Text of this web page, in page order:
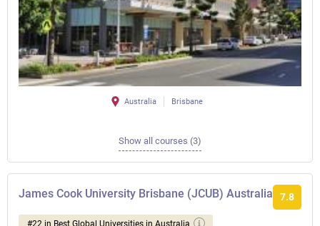
Australia Brisbane
Show all courses (3)
James Cook University Brisbane (JCUB) Australia 7.8
#22 in Best Global Universities in Australia